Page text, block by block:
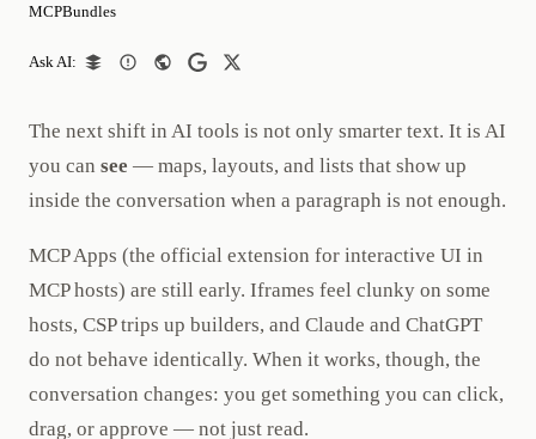
MCPBundles
Ask AI:
The next shift in AI tools is not only smarter text. It is AI
you can see — maps, layouts, and lists that show up
inside the conversation when a paragraph is not enough.
MCP Apps (the official extension for interactive UI in
MCP hosts) are still early. Iframes feel clunky on some
hosts, CSP trips up builders, and Claude and ChatGPT
do not behave identically. When it works, though, the
conversation changes: you get something you can click,
drag, or approve — not just read.